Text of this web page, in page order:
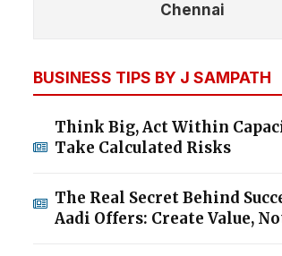
Chennai
BUSINESS TIPS BY J SAMPATH
Think Big, Act Within
Take Calculated Risks
The Real Secret Behind
Aadi Offers: Create Value,